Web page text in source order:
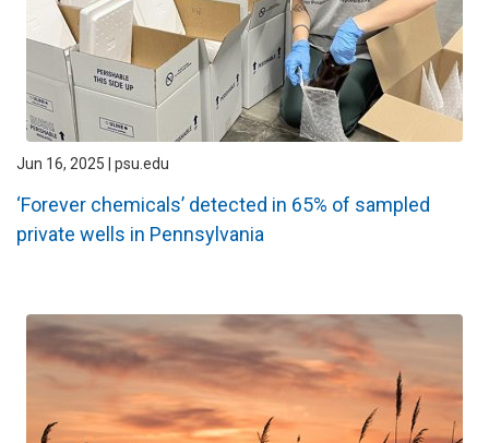
Jun 16, 2025 | psu.edu
‘Forever chemicals’ detected in 65% of sampled
private wells in Pennsylvania